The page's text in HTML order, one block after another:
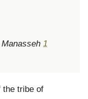
1
the tribe of